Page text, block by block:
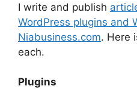
I write and publish
WordPress plugins and
Niabusiness.com. Here
each.
Plugins